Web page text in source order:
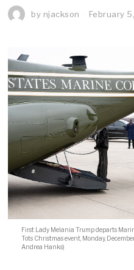
by njackson February
First Lady Melania Trump departs
Tots Christmas event, Monday,
Andrea Hanks)